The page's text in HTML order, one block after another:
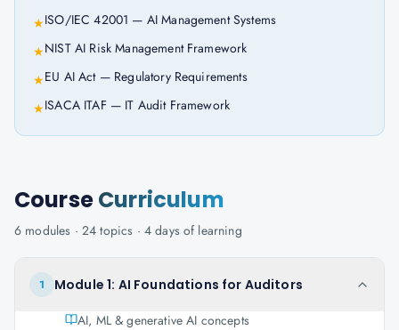
★ISO/IEC 42001 — AI Management Systems
★NIST AI Risk Management Framework
★EU AI Act — Regulatory Requirements
★ISACA ITAF — IT Audit Framework
CourseCurriculum
6 modules · 24 topics · 4 daysof learning
1
Module 1: AI Foundations for Auditors
AI, ML & generative AI concepts